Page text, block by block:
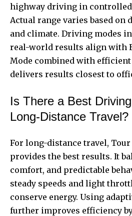
highway driving in
Actual range varies based
and climate. Driving modes
real-world results align with
Mode combined with
delivers results closest to
Is There a Best
Long-Distance Travel?
For long-distance travel,
provides the best results. It
comfort, and predictable
steady speeds and light
conserve energy. Using
further improves efficiency